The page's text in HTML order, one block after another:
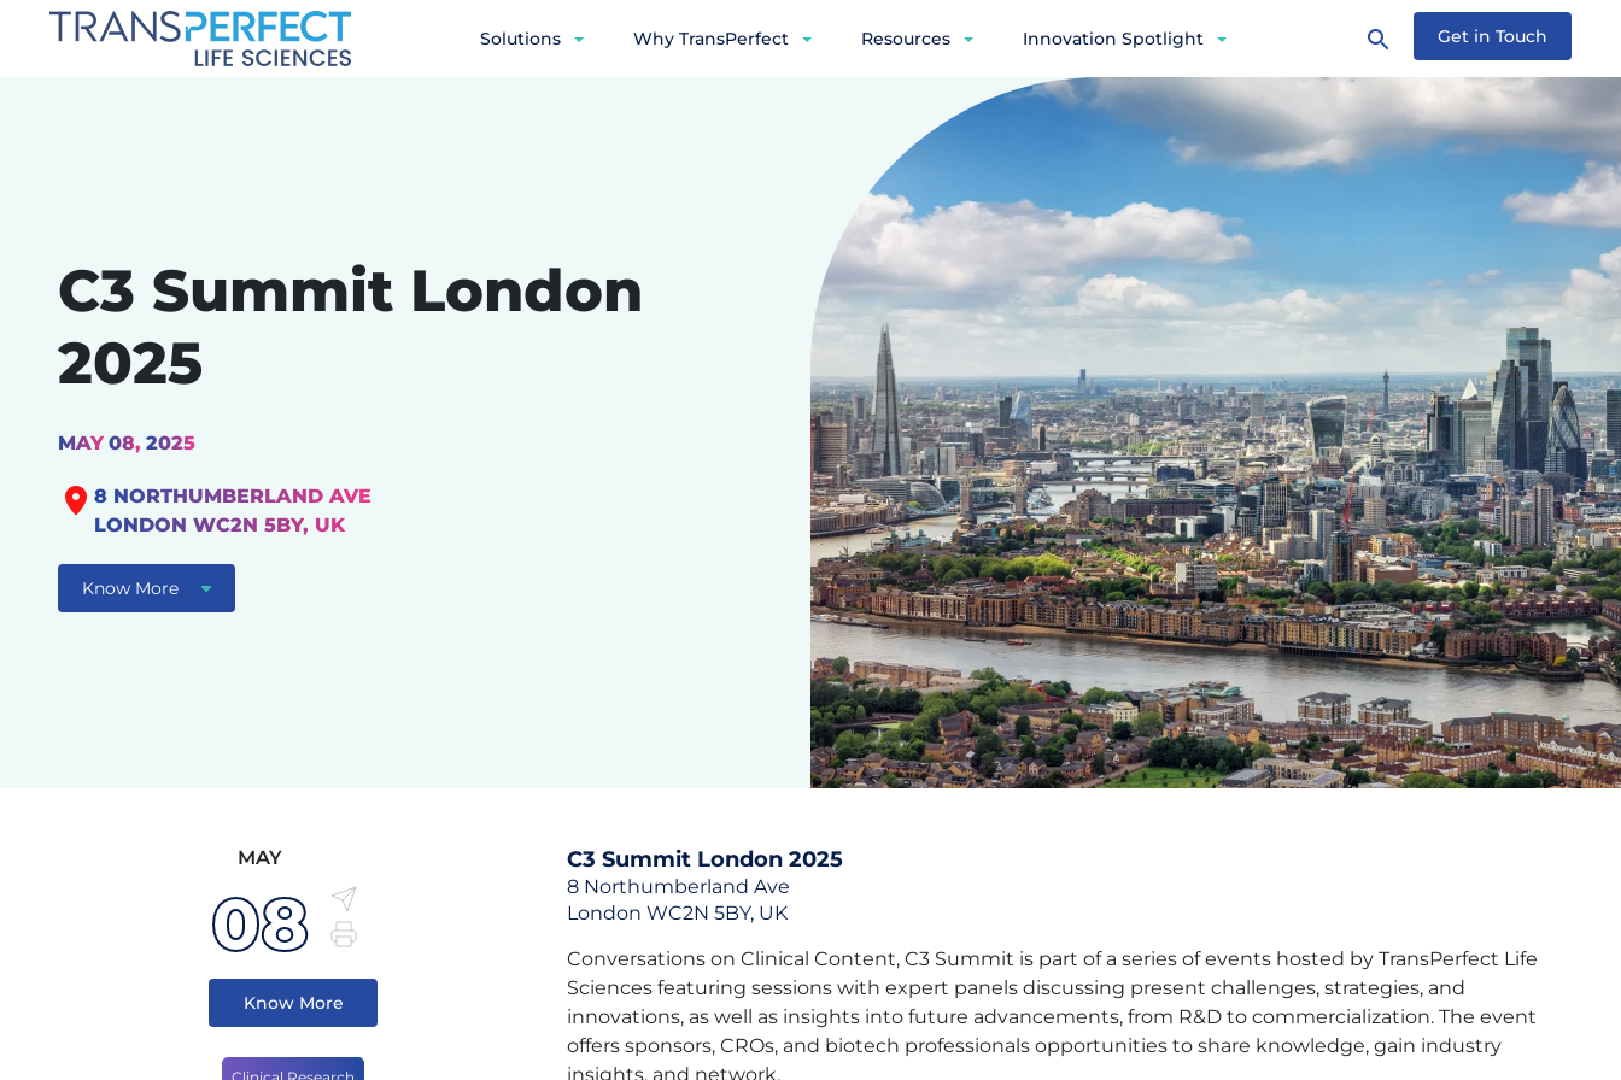
Solutions Why TransPerfect Resources Innovation Spotlight Get in Touch
C3 Summit London
2025
MAY 08, 2025
8 NORTHUMBERLAND AVE
LONDON WC2N 5BY, UK
Know More
MAY
08
Know More
C3 Summit London 2025
8 Northumberland Ave
London WC2N 5BY, UK
Conversations on Clinical Content, C3 Summit is part of a series of events hosted by TransPerfect Life
Sciences featuring sessions with expert panels discussing present challenges, strategies, and
innovations, as well as insights into future advancements, from R&D to commercialization. The event
offers sponsors, CROs, and biotech professionals opportunities to share knowledge, gain industry
insights, and network.